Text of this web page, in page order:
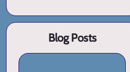
Blog Posts